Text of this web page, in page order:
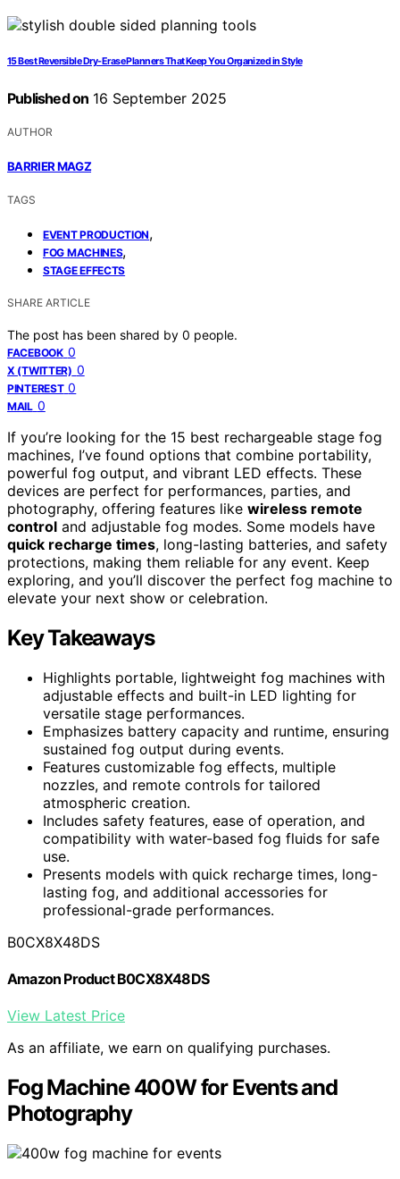
15 Best Reversible Dry-Erase Planners That Keep You Organized in Style
Published on 16 September 2025
AUTHOR
BARRIER MAGZ
TAGS
EVENT PRODUCTION,
FOG MACHINES,
STAGE EFFECTS
SHARE ARTICLE
The post has been shared by 0 people.
FACEBOOK 0
X (TWITTER) 0
PINTEREST 0
MAIL 0
If you’re looking for the 15 best rechargeable stage fog
machines, I’ve found options that combine portability,
powerful fog output, and vibrant LED effects. These
devices are perfect for performances, parties, and
photography, offering features like wireless remote
control and adjustable fog modes. Some models have
quick recharge times, long-lasting batteries, and safety
protections, making them reliable for any event. Keep
exploring, and you’ll discover the perfect fog machine to
elevate your next show or celebration.
Key Takeaways
Highlights portable, lightweight fog machines with
adjustable effects and built-in LED lighting for
versatile stage performances.
Emphasizes battery capacity and runtime, ensuring
sustained fog output during events.
Features customizable fog effects, multiple
nozzles, and remote controls for tailored
atmospheric creation.
Includes safety features, ease of operation, and
compatibility with water-based fog fluids for safe
use.
Presents models with quick recharge times, long-
lasting fog, and additional accessories for
professional-grade performances.
B0CX8X48DS
Amazon Product B0CX8X48DS
View Latest Price
As an affiliate, we earn on qualifying purchases.
Fog Machine 400W for Events and
Photography